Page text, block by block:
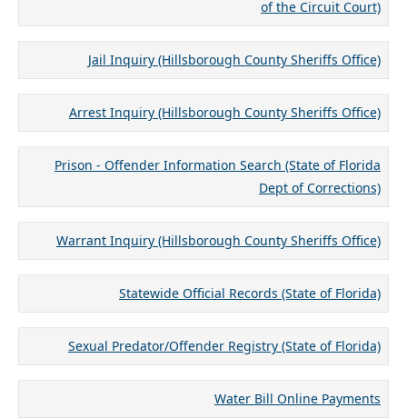
of the Circuit Court)
Jail Inquiry (Hillsborough County Sheriffs Office)
Arrest Inquiry (Hillsborough County Sheriffs Office)
Prison - Offender Information Search (State of Florida
Dept of Corrections)
Warrant Inquiry (Hillsborough County Sheriffs Office)
Statewide Official Records (State of Florida)
Sexual Predator/Offender Registry (State of Florida)
Water Bill Online Payments